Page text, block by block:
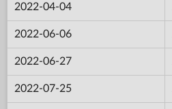
2022-04-04
2022-06-06
2022-06-27
2022-07-25